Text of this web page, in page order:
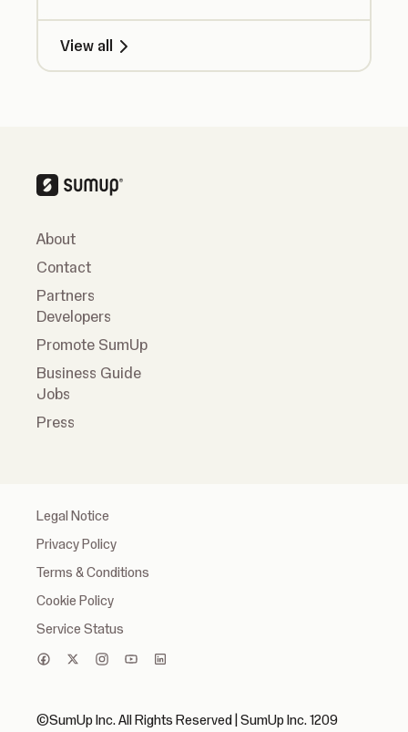
View all
About
Contact
Partners
Developers
Promote SumUp
Business Guide
Jobs
Press
Legal Notice
Privacy Policy
Terms & Conditions
Cookie Policy
Service Status
©SumUp Inc. All Rights Reserved | SumUp Inc. 1209